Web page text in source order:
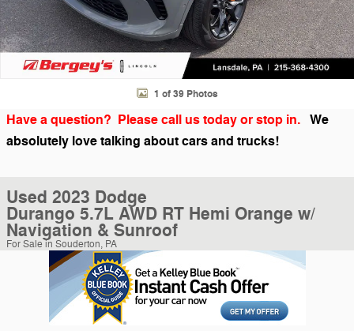
1 of 39 Photos
Have a question? Please call us today or stop in. We
absolutely love talking about cars and trucks!
Used 2023 Dodge
Durango 5.7L AWD RT Hemi Orange w/
Navigation & Sunroof
For Sale in Souderton, PA